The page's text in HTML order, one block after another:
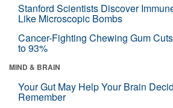
Stanford Scientists Discover
Like Microscopic Bombs
Cancer-Fighting Chewing Gum
to 93%
MIND & BRAIN
Your Gut May Help Your Brain
Remember